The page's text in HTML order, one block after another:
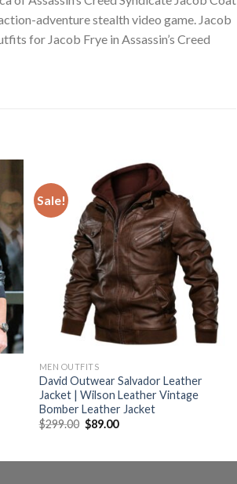
adventure stealth video game. Jacob
for Jacob Frye in Assassin’s Creed
to
Sale!
wishlist
MEN OUTFITS
David Outwear Salvador Leather
Jacket | Wilson Leather Vintage
Bomber Leather Jacket
$299.00 Original
price
$89.00Current